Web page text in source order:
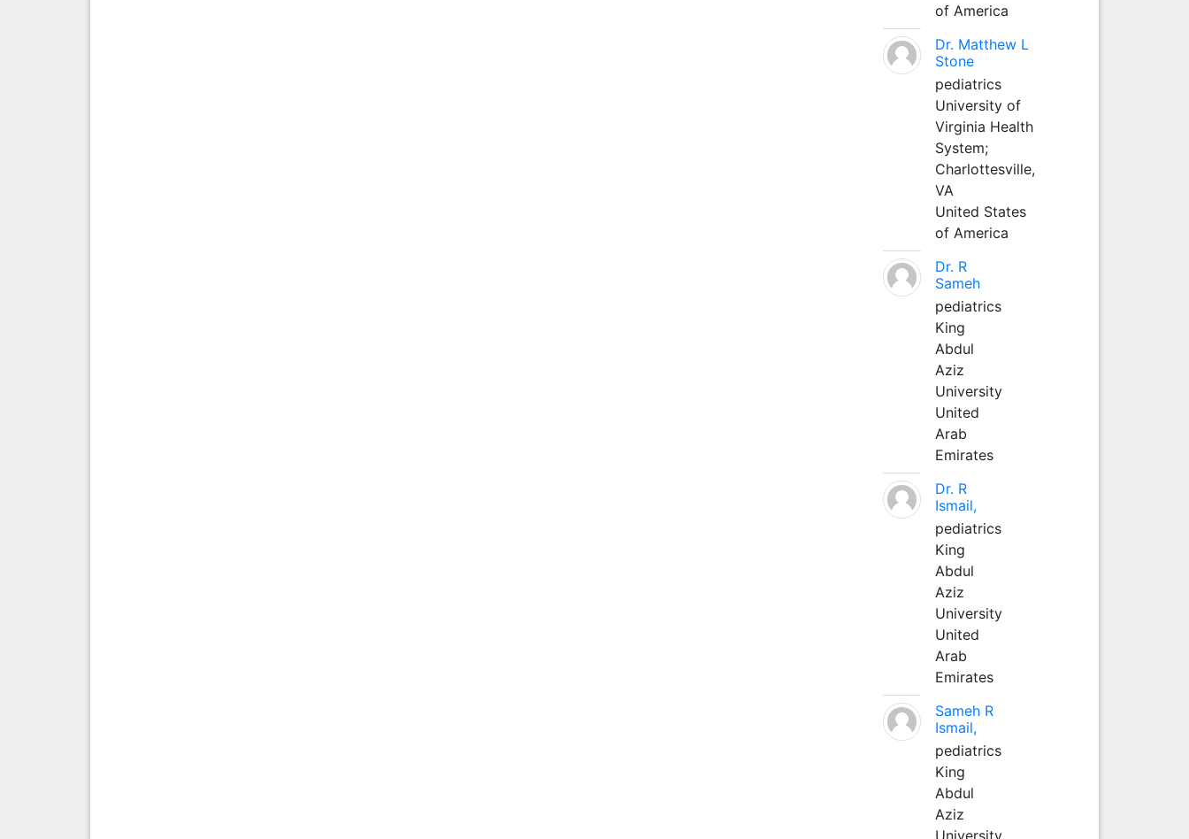
of America
Dr. Matthew L
Stone
pediatrics
University of
Virginia Health
System;
Charlottesville,
VA
United States
of America
Dr. R
Sameh
pediatrics
King
Abdul
Aziz
University
United
Arab
Emirates
Dr. R
Ismail,
pediatrics
King
Abdul
Aziz
University
United
Arab
Emirates
Sameh R
Ismail,
pediatrics
King
Abdul
Aziz
University